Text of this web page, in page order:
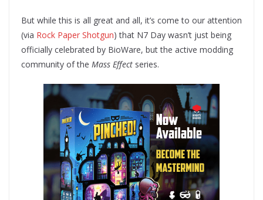
But while this is all great and all, it’s come to our attention
(via Rock Paper Shotgun) that N7 Day wasn’t just being
officially celebrated by BioWare, but the active modding
community of the Mass Effect series.